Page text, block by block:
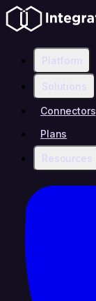
Platform
Solutions
Connectors
Plans
Resources